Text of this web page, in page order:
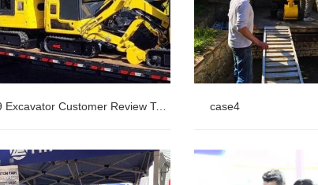
R319 Excavator Customer Review Table
Excavator Customer Review
case4
case4